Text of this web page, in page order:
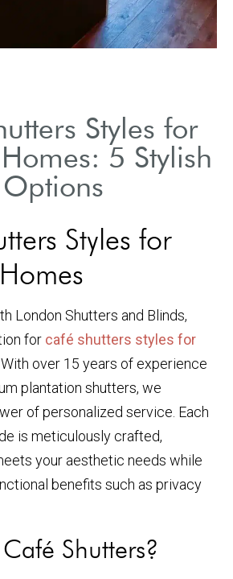
Styles for
5 Stylish
Options
Styles for
London Shutters and Blinds,
for café shutters styles for
. With over 15 years of experience
plantation shutters, we
of personalized service. Each
is meticulously crafted,
your aesthetic needs while
benefits such as privacy
Shutters?